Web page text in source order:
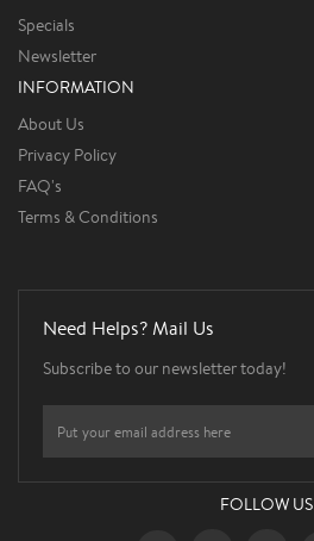
Specials
Newsletter
INFORMATION
About Us
Privacy Policy
FAQ's
Terms & Conditions
Need Helps? Mail Us
Subscribe to our newsletter today!
FOLLOW US